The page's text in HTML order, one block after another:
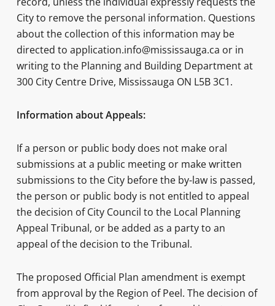
City to remove the personal information. Questions
about the collection of this information may be
directed to application.info@mississauga.ca or in
writing to the Planning and Building Department at
300 City Centre Drive, Mississauga ON L5B 3C1.
Information about Appeals:
If a person or public body does not make oral
submissions at a public meeting or make written
submissions to the City before the by-law is passed,
the person or public body is not entitled to appeal
the decision of City Council to the Local Planning
Appeal Tribunal, or be added as a party to an
appeal of the decision to the Tribunal.
The proposed Official Plan amendment is exempt
from approval by the Region of Peel. The decision of